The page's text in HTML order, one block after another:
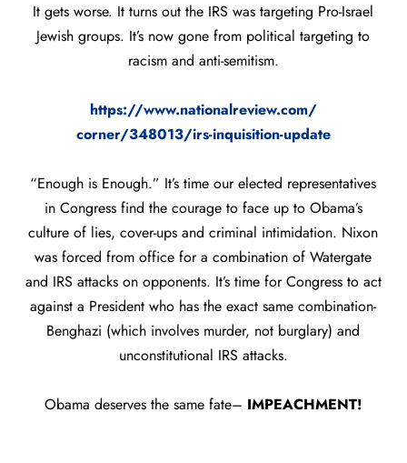
It gets worse. It turns out the IRS was targeting Pro-Israel
Jewish groups. It’s now gone from political targeting to
racism and anti-semitism.
https://www.nationalreview.com/
corner/348013/irs-inquisition-update
“Enough is Enough.” It’s time our elected representatives
in Congress find the courage to face up to Obama’s
culture of lies, cover-ups and criminal intimidation. Nixon
was forced from office for a combination of Watergate
and IRS attacks on opponents. It’s time for Congress to act
against a President who has the exact same combination-
Benghazi (which involves murder, not burglary) and
unconstitutional IRS attacks.
Obama deserves the same fate– IMPEACHMENT!